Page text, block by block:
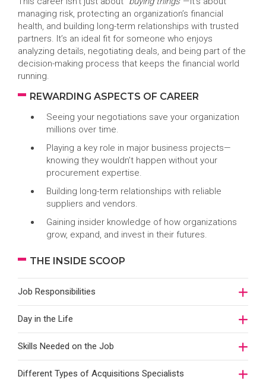
managing risk, protecting an organization’s financial
health, and building long-term relationships with trusted
partners. It’s an ideal fit for someone who enjoys
analyzing details, negotiating deals, and being part of the
decision-making process that keeps the financial world
running.
REWARDING ASPECTS OF CAREER
Seeing your negotiations save your organization
millions over time.
Playing a key role in major business projects—
knowing they wouldn’t happen without your
procurement expertise.
Building long-term relationships with reliable
suppliers and vendors.
Gaining insider knowledge of how organizations
grow, expand, and invest in their futures.
THE INSIDE SCOOP
Job Responsibilities
Day in the Life
Skills Needed on the Job
Different Types of Acquisitions Specialists